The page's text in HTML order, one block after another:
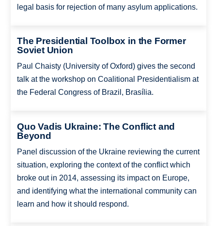
legal basis for rejection of many asylum applications.
The Presidential Toolbox in the Former
Soviet Union
Paul Chaisty (University of Oxford) gives the second
talk at the workshop on Coalitional Presidentialism at
the Federal Congress of Brazil, Brasília.
Quo Vadis Ukraine: The Conflict and
Beyond
Panel discussion of the Ukraine reviewing the current
situation, exploring the context of the conflict which
broke out in 2014, assessing its impact on Europe,
and identifying what the international community can
learn and how it should respond.